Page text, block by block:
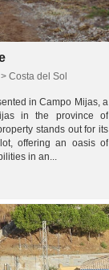
Costa del Sol
in Campo Mijas, a
in the province of
stands out for its
offering an oasis of
in an...